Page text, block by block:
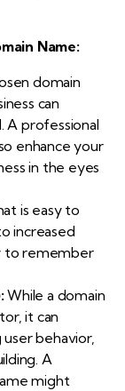
Name:
domain
can
A professional
enhance your
in the eyes
is easy to
increased
to remember
While a domain
it can
behavior,
A
might